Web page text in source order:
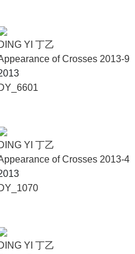
YI 丁乙
of Crosses 2013-9
YI 丁乙
of Crosses 2013-4
YI 丁乙